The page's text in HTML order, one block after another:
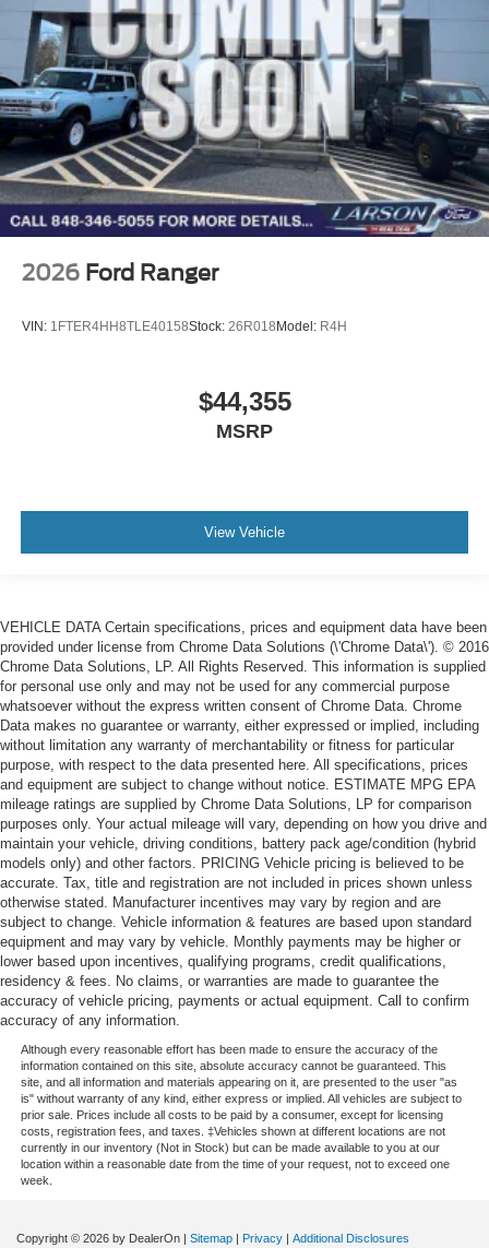
2026 Ford Ranger
VIN: 1FTER4HH8TLE40158Stock: 26R018 Model: R4H
$44,355
MSRP
View Vehicle
VEHICLE DATA Certain specifications, prices and equipment data have been
provided under license from Chrome Data Solutions (\'Chrome Data\'). © 2016
Chrome Data Solutions, LP. All Rights Reserved. This information is supplied
for personal use only and may not be used for any commercial purpose
whatsoever without the express written consent of Chrome Data. Chrome
Data makes no guarantee or warranty, either expressed or implied, including
without limitation any warranty of merchantability or fitness for particular
purpose, with respect to the data presented here. All specifications, prices
and equipment are subject to change without notice. ESTIMATE MPG EPA
mileage ratings are supplied by Chrome Data Solutions, LP for comparison
purposes only. Your actual mileage will vary, depending on how you drive and
maintain your vehicle, driving conditions, battery pack age/condition (hybrid
models only) and other factors. PRICING Vehicle pricing is believed to be
accurate. Tax, title and registration are not included in prices shown unless
otherwise stated. Manufacturer incentives may vary by region and are
subject to change. Vehicle information & features are based upon standard
equipment and may vary by vehicle. Monthly payments may be higher or
lower based upon incentives, qualifying programs, credit qualifications,
residency & fees. No claims, or warranties are made to guarantee the
accuracy of vehicle pricing, payments or actual equipment. Call to confirm
accuracy of any information.
Although every reasonable effort has been made to ensure the accuracy of the
information contained on this site, absolute accuracy cannot be guaranteed. This
site, and all information and materials appearing on it, are presented to the user "as
is" without warranty of any kind, either express or implied. All vehicles are subject to
prior sale. Prices include all costs to be paid by a consumer, except for licensing
costs, registration fees, and taxes. ‡Vehicles shown at different locations are not
currently in our inventory (Not in Stock) but can be made available to you at our
location within a reasonable date from the time of your request, not to exceed one
week.
Copyright © 2026 by DealerOn | Sitemap | Privacy | Additional Disclosures